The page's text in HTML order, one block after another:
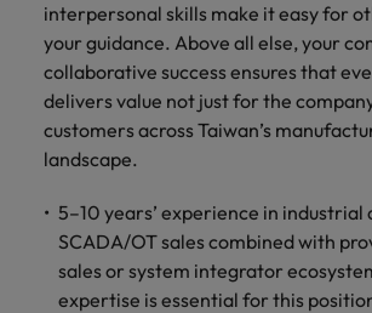
interpersonal skills make it easy for
your guidance. Above all else, your
collaborative success ensures that
delivers value not just for the
customers across Taiwan’s
landscape.
5–10 years’ experience in
SCADA/OT sales combined with
sales or system integrator
expertise is essential for this